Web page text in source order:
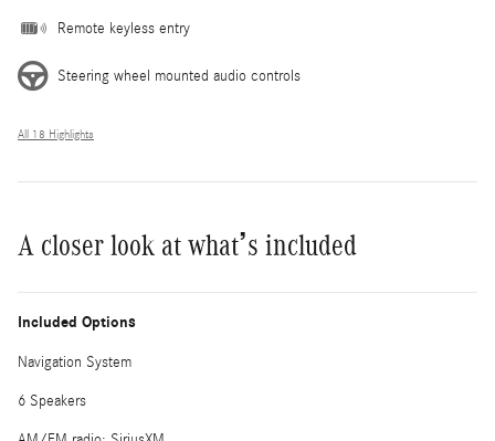
Remote keyless entry
Steering wheel mounted audio controls
All 18 Highlights
A closer look at what’s included
Included Options
Navigation System
6 Speakers